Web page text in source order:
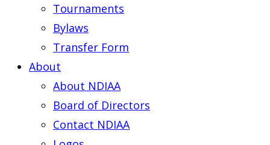
Tournaments
Bylaws
Transfer Form
About
About NDIAA
Board of Directors
Contact NDIAA